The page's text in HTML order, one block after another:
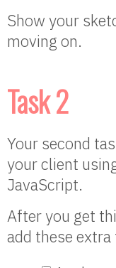
Show your
moving on.
Task 2
Your second
your client
JavaScript.
After you get
add these